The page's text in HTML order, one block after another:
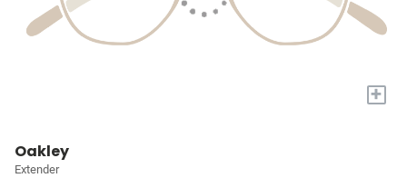
+
Oakley
Extender